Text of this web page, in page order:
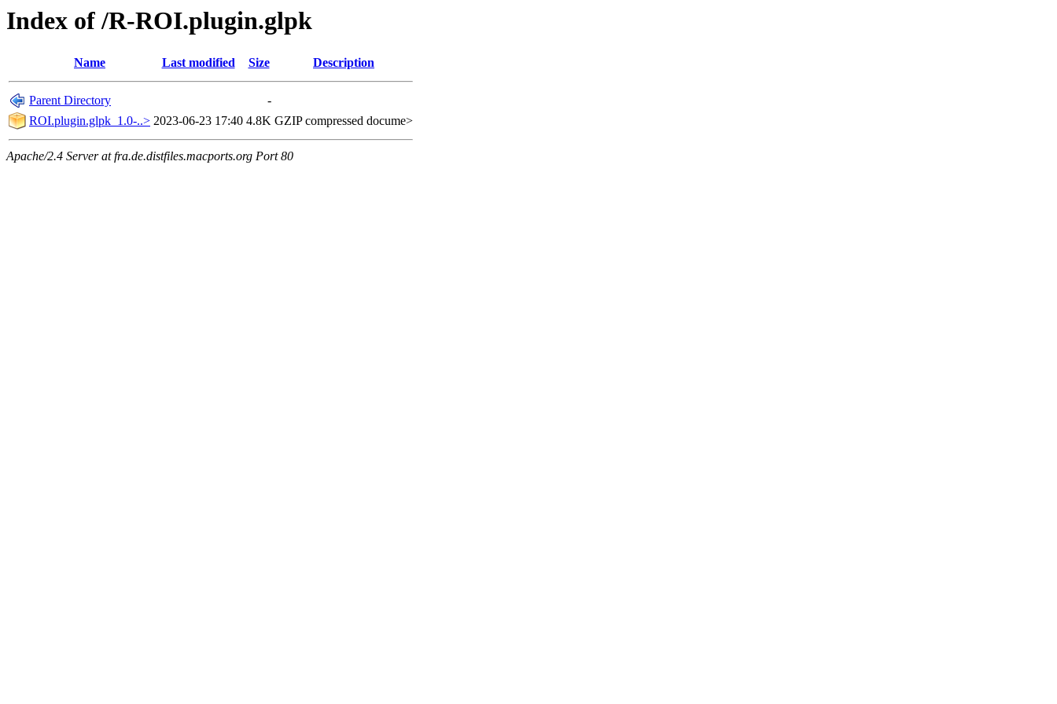
Index of /R-ROI.plugin.glpk
Name Last modified Size Description
Parent Directory
-
ROI.plugin.glpk_1.0-..> 2023-06-23 17:40 4.8K GZIP compressed docume>
Apache/2.4 Server at fra.de.distfiles.macports.org Port 80